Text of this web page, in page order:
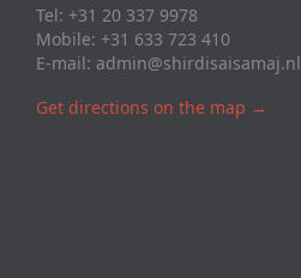
Tel: +31 20 337 9978
Mobile: +31 633 723 410
E-mail: admin@shirdisaisamaj.nl
Get directions on the map →